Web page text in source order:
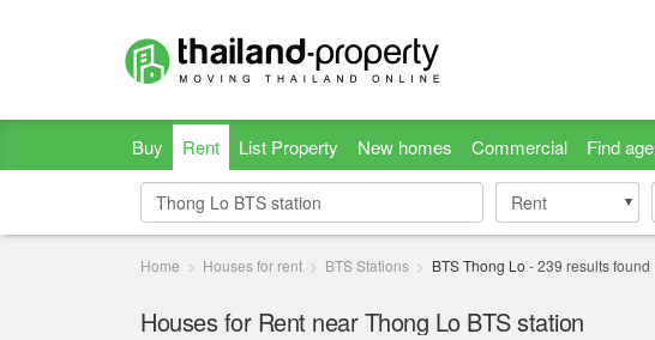
Buy Rent List Property New homes Commercial Find
Rent
Rent
Home Houses for rent BTS Stations BTS Thong Lo -239 results found
Houses for Rent near Thong Lo BTS station